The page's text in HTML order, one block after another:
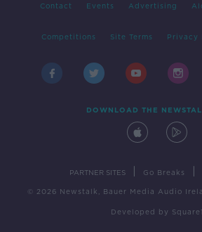
Contact Events Advertising
Competitions Site Terms Privacy
DOWNLOAD THE
PARTNER SITES Go Breaks
© 2026 Newstalk, Bauer Media Audio
Developed by Square1